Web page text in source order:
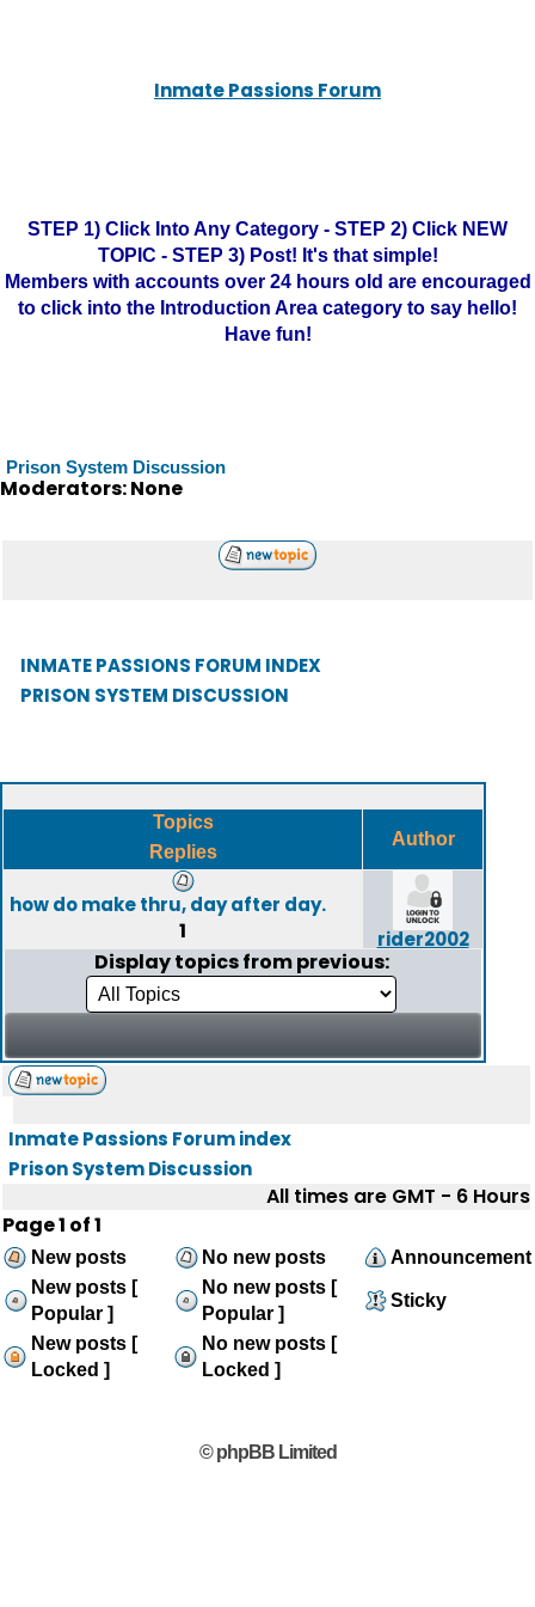
Inmate Passions Forum
STEP 1) Click Into Any Category - STEP 2) Click NEW
TOPIC - STEP 3) Post! It's that simple!
Members with accounts over 24 hours old are encouraged
to click into the Introduction Area category to say hello!
Have fun!
Prison System Discussion
Moderators: None
INMATE PASSIONS FORUM INDEX
PRISON SYSTEM DISCUSSION
Topics
Replies
Author
how do make thru, day after day.
1 rider2002
Display topics from previous:
Inmate Passions Forum index
Prison System Discussion
All times are GMT - 6 Hours
Page1 of1
New posts No new posts
Announcement
New posts [
Popular ]
No new posts [
Popular ]
Sticky
New posts [
Locked ]
No new posts [
Locked ]
© phpBB Limited